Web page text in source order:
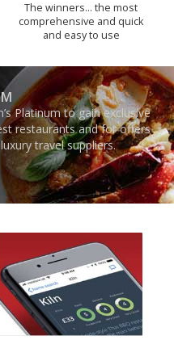
The winners… the most
comprehensive and quick
and easy to use
Platinum to gain exclusive
restaurants and for offers
travel suppliers.